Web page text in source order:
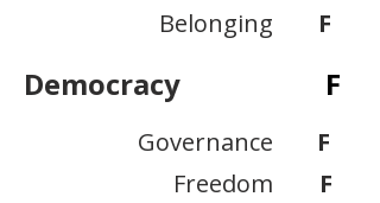
Belonging
F
Democracy F
Governance
Freedom
F
F